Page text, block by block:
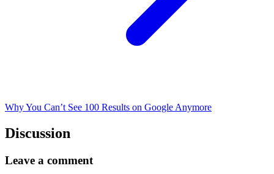
Why You Can’t See 100 Results on Google Anymore
Discussion
Leave a comment